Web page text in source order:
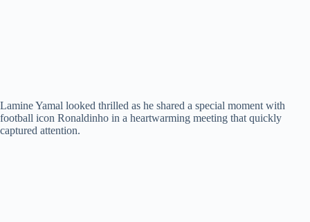
Lamine Yamal looked thrilled as he shared a special moment with
football icon Ronaldinho in a heartwarming meeting that quickly
captured attention.